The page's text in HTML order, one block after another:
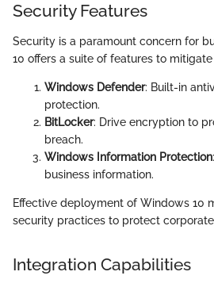
Security Features
Security is a paramount concern for
10 offers a suite of features to
Windows Defender: Built-in
protection.
BitLocker: Drive encryption to
breach.
Windows Information Protection
business information.
Effective deployment of Windows 10
security practices to protect
Integration Capabilities